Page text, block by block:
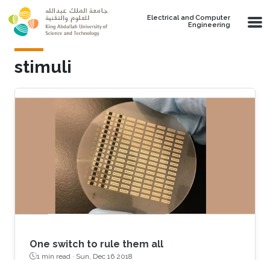
Skip to main content
Electrical and Computer
Engineering
stimuli
One switch to rule them all
1 min read · Sun, Dec 16 2018